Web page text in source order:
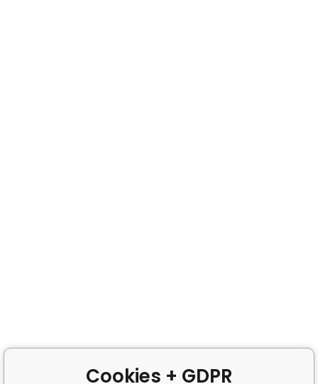
Cookies + GDPR